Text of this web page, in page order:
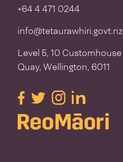
+64 4 471 0244
info@tetaurawhiri.govt.nz
Level 5, 10 Customhouse
Quay, Wellington, 6011